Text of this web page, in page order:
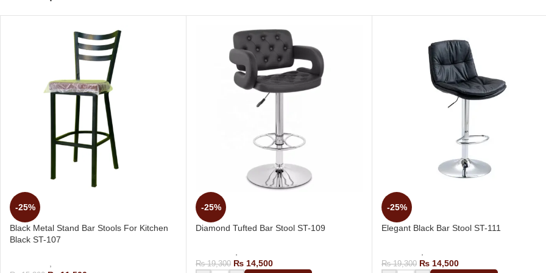
-25%
Black Metal Stand Bar Stools For Kitchen
Black ST-107
-25%
Diamond Tufted Bar Stool ST-109
₨19,300 ₨ 14,500
-25%
Elegant Black Bar Stool ST-111
₨19,300 ₨ 14,500